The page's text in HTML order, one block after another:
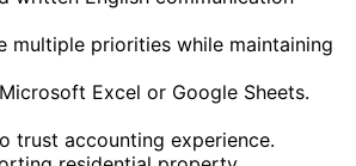
multiple priorities while maintaining
Excel or Google Sheets.
trust accounting experience.